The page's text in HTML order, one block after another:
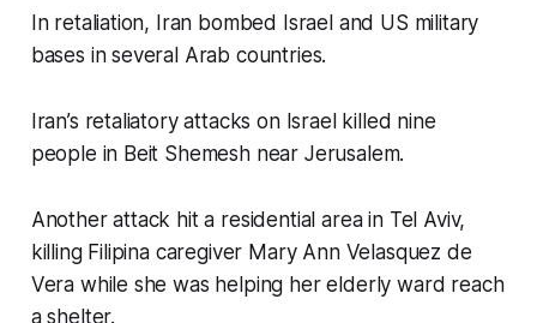
In retaliation, Iran bombed Israel and US military
bases in several Arab countries.
Iran’s retaliatory attacks on Israel killed nine
people in Beit Shemesh near Jerusalem.
Another attack hit a residential area in Tel Aviv,
killing Filipina caregiver Mary Ann Velasquez de
Vera while she was helping her elderly ward reach
a shelter.